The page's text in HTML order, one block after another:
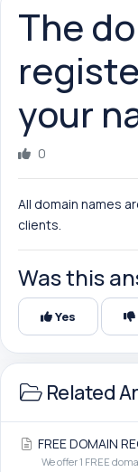
The
your
0
All domain names
clients.
Was this
Yes
Related
FREE DOMAIN
We offer 1 FREE